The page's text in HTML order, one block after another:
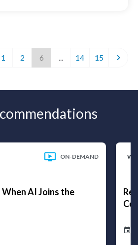
1 2 6 14 15
ON-DEMAND
AI Joins the